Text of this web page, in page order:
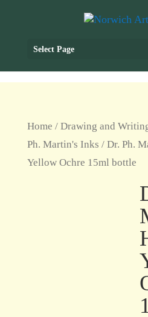
Select Page
Home / Drawing and
Ph. Martin's Inks / Dr. Ph.
Yellow Ochre 15ml bottle